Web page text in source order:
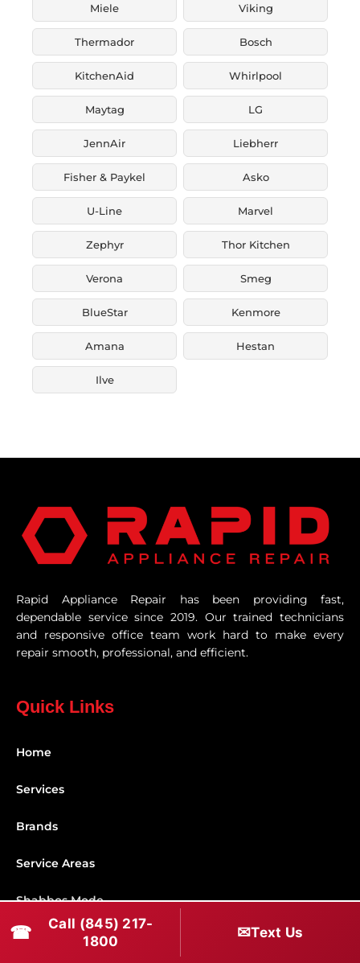
Miele Viking
Thermador Bosch
KitchenAid Whirlpool
Maytag LG
JennAir Liebherr
Fisher & Paykel Asko
U-Line Marvel
Zephyr Thor Kitchen
Verona Smeg
BlueStar Kenmore
Amana Hestan
Ilve
Rapid Appliance Repair has been providing fast,
dependable service since 2019. Our trained technicians
and responsive office team work hard to make every
repair smooth, professional, and efficient.
Quick Links
Home
Services
Brands
Service Areas
Shabbos Mode
Contact
☎
Call (845) 217-
1800
✉Text Us